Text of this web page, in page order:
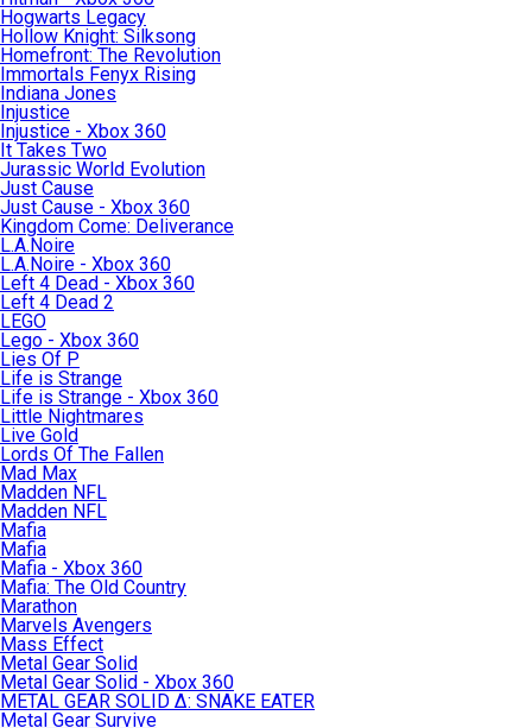
Hogwarts Legacy
Hollow Knight: Silksong
Homefront: The Revolution
Immortals Fenyx Rising
Indiana Jones
Injustice
Injustice - Xbox 360
It Takes Two
Jurassic World Evolution
Just Cause
Just Cause - Xbox 360
Kingdom Come: Deliverance
L.A.Noire
L.A.Noire - Xbox 360
Left 4 Dead - Xbox 360
Left 4 Dead 2
LEGO
Lego - Xbox 360
Lies Of P
Life is Strange
Life is Strange - Xbox 360
Little Nightmares
Live Gold
Lords Of The Fallen
Mad Max
Madden NFL
Madden NFL
Mafia
Mafia
Mafia - Xbox 360
Mafia: The Old Country
Marathon
Marvels Avengers
Mass Effect
Metal Gear Solid
Metal Gear Solid - Xbox 360
METAL GEAR SOLID Δ: SNAKE EATER
Metal Gear Survive